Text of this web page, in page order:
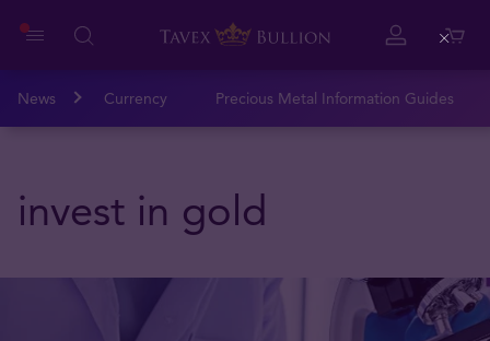
News Currency Precious Metal Information Guides
invest in gold
Close